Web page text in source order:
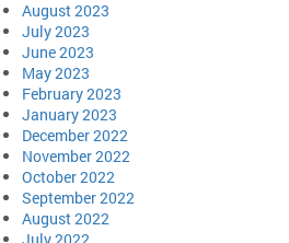
August 2023
July 2023
June 2023
May 2023
February 2023
January 2023
December 2022
November 2022
October 2022
September 2022
August 2022
July 2022